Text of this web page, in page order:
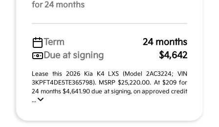
for 24 months
Term
24 months
Due at signing
$4,642
Lease this 2026 Kia K4 LXS (Model 2AC3224; VIN
3KPFT4DE5TE365798). MSRP $25,220.00. At $209 for
24 months $4,641.90 due at signing, on approved credit
...